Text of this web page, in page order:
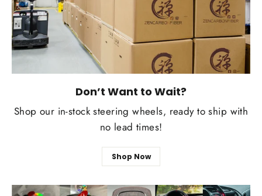
Don’t Want to Wait?
Shop our in-stock steering wheels, ready to ship with
no lead times!
Shop Now